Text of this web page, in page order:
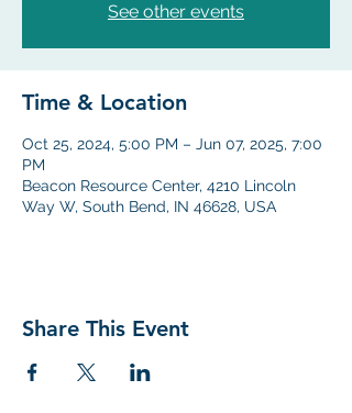
See other events
Time & Location
Oct 25, 2024, 5:00 PM – Jun 07, 2025, 7:00
PM
Beacon Resource Center, 4210 Lincoln
Way W, South Bend, IN 46628, USA
Share This Event